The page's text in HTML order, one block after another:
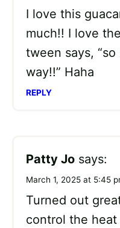
I love this
much!! I love
tween says,
way!!” Haha
REPLY
Patty Jo says:
March 1, 2025 at 5:45
Turned out
control the heat